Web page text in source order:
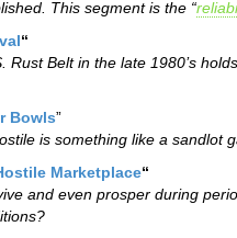
This segment is the “
“
Rust Belt in the late 1980’s
Bowls”
is something like a sandlot
Marketplace“
and even prosper during